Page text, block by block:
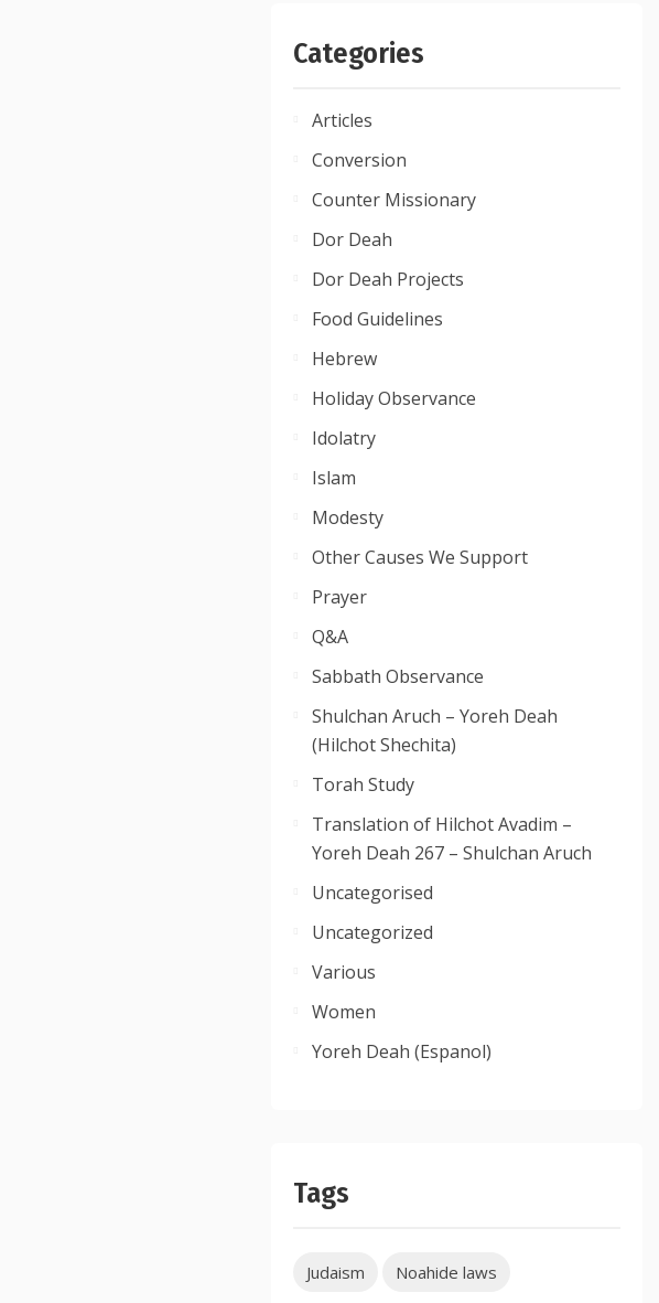
Categories
Articles
Conversion
Counter Missionary
Dor Deah
Dor Deah Projects
Food Guidelines
Hebrew
Holiday Observance
Idolatry
Islam
Modesty
Other Causes We Support
Prayer
Q&A
Sabbath Observance
Shulchan Aruch – Yoreh Deah
(Hilchot Shechita)
Torah Study
Translation of Hilchot Avadim –
Yoreh Deah 267 – Shulchan Aruch
Uncategorised
Uncategorized
Various
Women
Yoreh Deah (Espanol)
Tags
Judaism Noahide laws